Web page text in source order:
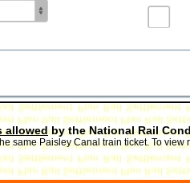
allowedby the National Rail
same Paisley Canal train ticket. To